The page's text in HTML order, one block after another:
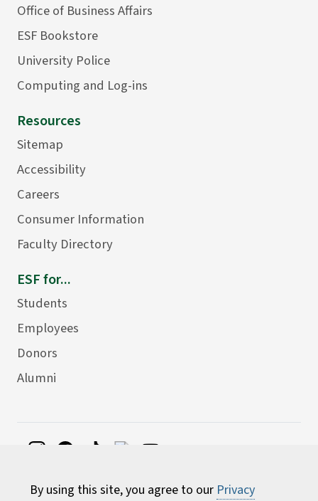
By using this site, you agree to our Privacy
Office of Business Affairs
ESF Bookstore
University Police
Computing and Log-ins
Resources
Sitemap
Accessibility
Careers
Consumer Information
Faculty Directory
ESF for...
Students
Employees
Donors
Alumni